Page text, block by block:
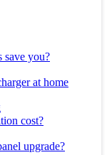
save you?
at home
cost?
upgrade?